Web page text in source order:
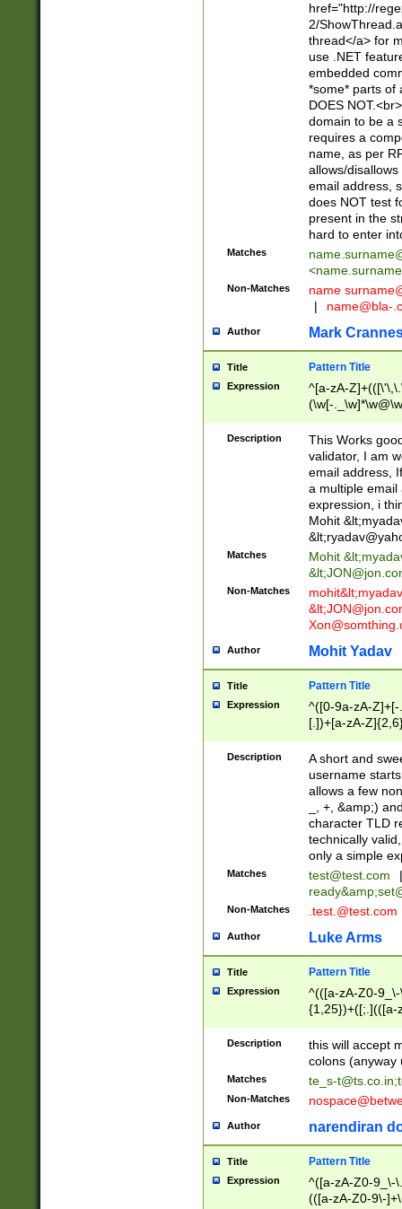
href="http://
2/
thread</a> for
use .NET
embedded
*some* parts of
DOES
domain to be a
requires a
name, as per
allows/
email address,
does NOT test
present in the
hard to enter
Matches
<
Non-Matches name
|
name@bla-
Author Mark
Title Pattern Title
Expression
^[a-zA-
(\w[-
Description
This Works
validator, I am
email address,
a multiple email
expression, i
Mohit &lt;
&lt;
Matches Mohit &lt;
&lt;
Non-Matches mohit&lt;
&lt;
Author Mohit Yadav
Title Pattern Title
Expression
^([0-9a-zA-
[.])+[a-zA-
Description
A short and
username
allows a few
_, +, &amp;)
character TLD
technically
only a simple
Matches test@test.com
|
ready&amp;
Non-Matches .test.@test.com
Author Luke Arms
Title Pattern Title
Expression
^(([a-zA-Z0-
{1,25})+([;.](([a-
Description
this will accept
colons (anyway
Matches te_s-t@ts.co.in;
Non-Matches
Author narendiran
Title Pattern Title
Expression
^([a-zA-Z0-9_\-
(([a-zA-Z0-9\-